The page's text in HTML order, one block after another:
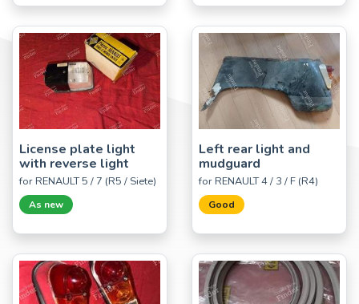
License plate light
with reverse light
for RENAULT 5 / 7 (R5 / Siete)
As new
Left rear light and
mudguard
for RENAULT 4 / 3 / F (R4)
Good